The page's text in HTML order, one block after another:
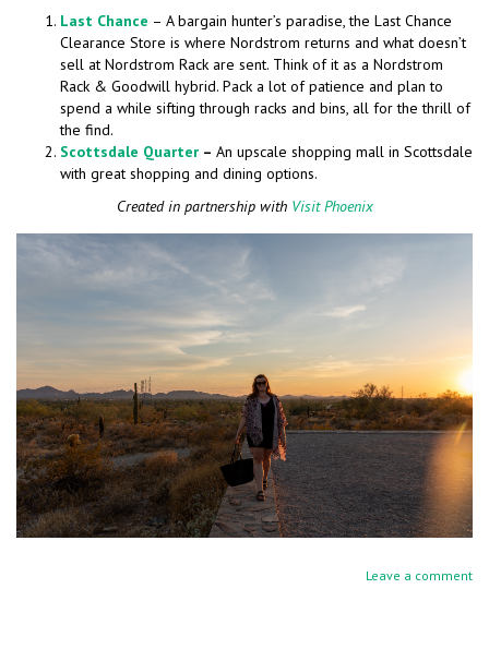
Last Chance – A bargain hunter’s paradise, the Last Chance
Clearance Store is where Nordstrom returns and what doesn’t
sell at Nordstrom Rack are sent. Think of it as a Nordstrom
Rack & Goodwill hybrid. Pack a lot of patience and plan to
spend a while sifting through racks and bins, all for the thrill of
the find.
Scottsdale Quarter – An upscale shopping mall in Scottsdale
with great shopping and dining options.
Created in partnership with Visit Phoenix
Leave a comment